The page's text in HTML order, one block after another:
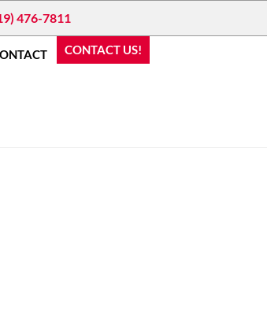
476-7811
CONTACT US!